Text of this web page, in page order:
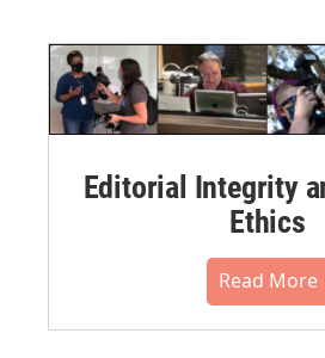
Editorial Integrity
Ethics
Read More